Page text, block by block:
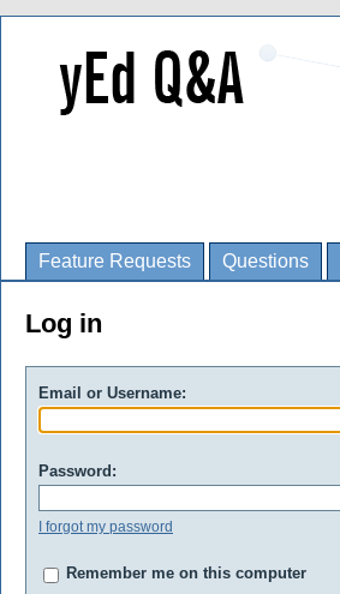
Feature Requests Questions
Log in
Email or Username:
Password:
I forgot my password
Remember me on this computer